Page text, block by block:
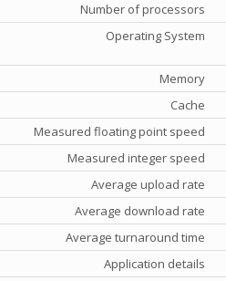
Number of processors
Operating System
Memory
Cache
Measured floating point speed
Measured integer speed
Average upload rate
Average download rate
Average turnaround time
Application details